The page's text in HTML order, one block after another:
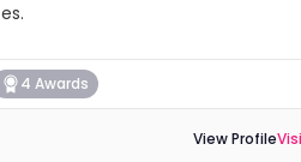
4 Awards
View Profile